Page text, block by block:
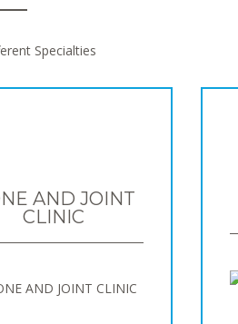
Specialties
AND JOINT
CLINIC